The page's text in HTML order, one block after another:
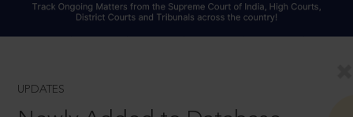
UPDATES